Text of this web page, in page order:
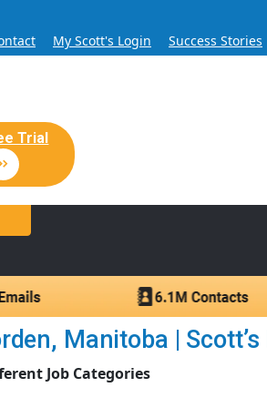
My Scott's Login Success Stories
TrialDatabase for Over
and verified contacts.
Manitoba |
Job Categories